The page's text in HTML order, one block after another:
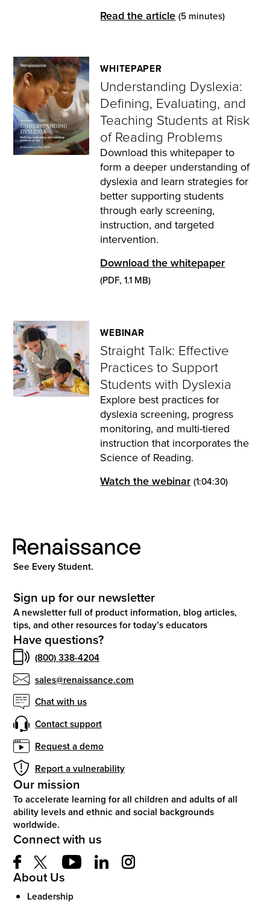
Read the article (5 minutes)
WHITEPAPER
Understanding Dyslexia:
Defining, Evaluating, and
Teaching Students at Risk
of Reading Problems
Download this whitepaper to
form a deeper understanding of
dyslexia and learn strategies for
better supporting students
through early screening,
instruction, and targeted
intervention.
Download the whitepaper
(PDF, 1.1 MB)
WEBINAR
Straight Talk: Effective
Practices to Support
Students with Dyslexia
Explore best practices for
dyslexia screening, progress
monitoring, and multi-tiered
instruction that incorporates the
Science of Reading.
Watch the webinar (1:04:30)
See Every Student.
Sign up for our newsletter
A newsletter full of product information, blog articles,
tips, and other resources for today’s educators
Have questions?
(800) 338-4204
sales@renaissance.com
Chat with us
Contact support
Request a demo
Report a vulnerability
Our mission
To accelerate learning for all children and adults of all
ability levels and ethnic and social backgrounds
worldwide.
Connect with us
About Us
Leadership